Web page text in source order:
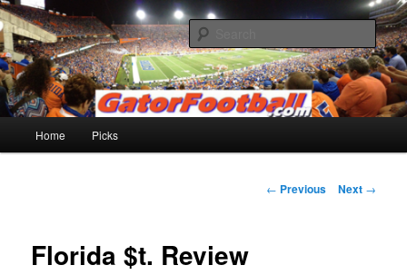
Skip
to
primary
content Gatorfootball.com
Home Picks
Post
← Previous Next →
Florida $t. Review